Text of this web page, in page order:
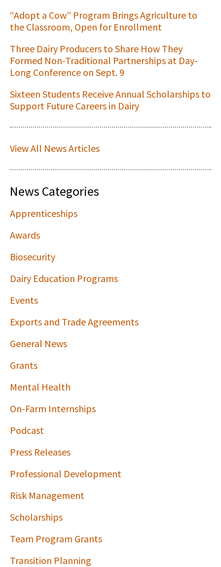
“Adopt a Cow” Program Brings Agriculture to
the Classroom, Open for Enrollment
Three Dairy Producers to Share How They
Formed Non-Traditional Partnerships at Day-
Long Conference on Sept. 9
Sixteen Students Receive Annual Scholarships to
Support Future Careers in Dairy
View All News Articles
News Categories
Apprenticeships
Awards
Biosecurity
Dairy Education Programs
Events
Exports and Trade Agreements
General News
Grants
Mental Health
On-Farm Internships
Podcast
Press Releases
Professional Development
Risk Management
Scholarships
Team Program Grants
Transition Planning